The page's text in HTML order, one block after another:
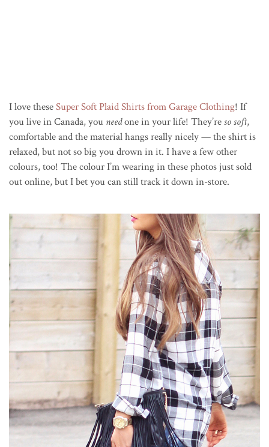
I love theseSuper Soft Plaid Shirts from Garage Clothing! If
you live in Canada, you needone in your life! They’reso soft,
comfortable and the material hangs really nicely — the shirt is
relaxed, but not so big you drown in it. I have a few other
colours, too! The colour I’m wearing in these photos just sold
out online, but I bet you can still track it down in-store.